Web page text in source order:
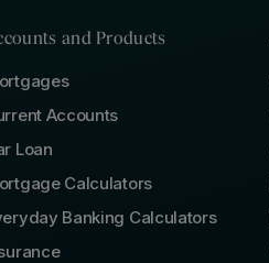
and Products
Accounts
Loan
Calculators
Banking Calculators